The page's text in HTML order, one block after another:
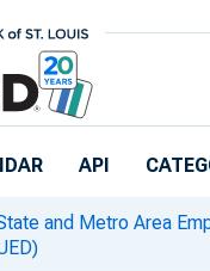
API
and Metro Area